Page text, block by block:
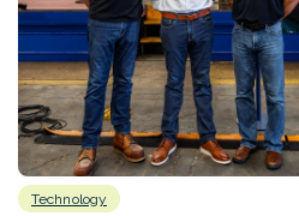
Technology